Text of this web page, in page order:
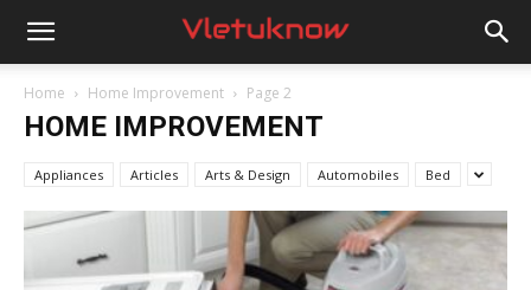
Vletuknow
Home Home Improvement Page 2
HOME IMPROVEMENT
Appliances Articles Arts & Design Automobiles Bed